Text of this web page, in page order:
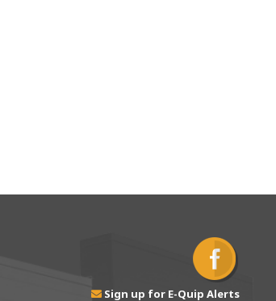
Sign up for E-Quip Alerts